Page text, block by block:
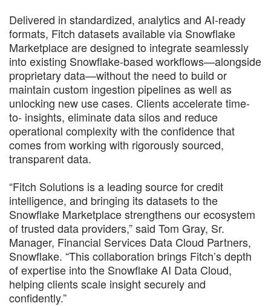
Delivered in standardized, analytics and AI-ready
formats, Fitch datasets available via Snowflake
Marketplace are designed to integrate seamlessly
into existing Snowflake-based workflows—alongside
proprietary data—without the need to build or
maintain custom ingestion pipelines as well as
unlocking new use cases. Clients accelerate time-
to- insights, eliminate data silos and reduce
operational complexity with the confidence that
comes from working with rigorously sourced,
transparent data.
“Fitch Solutions is a leading source for credit
intelligence, and bringing its datasets to the
Snowflake Marketplace strengthens our ecosystem
of trusted data providers,” said ​​Tom Gray, Sr.
Manager, Financial Services Data Cloud Partners,
Snowflake. “This collaboration brings Fitch’s depth
of expertise into the Snowflake AI Data Cloud,
helping clients scale insight securely and
confidently.”